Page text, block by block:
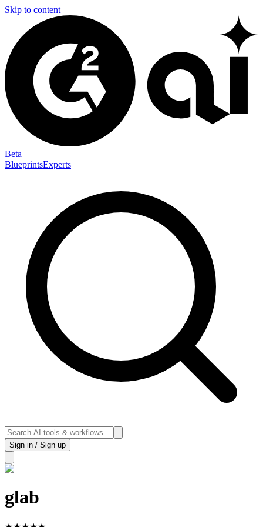
Skip to content
Beta
BlueprintsExperts
Sign in / Sign up
glab